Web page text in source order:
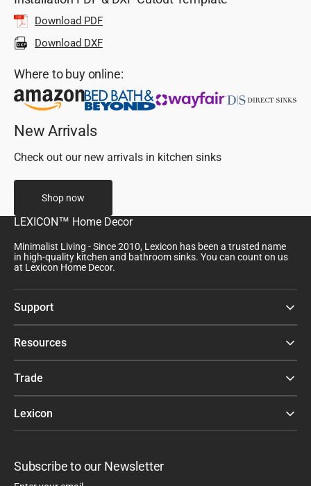
Download PDF
Download DXF
Where to buy online:
New Arrivals
Check out our new arrivals in kitchen sinks
Shop now
LEXICON™ Home Decor
Minimalist Living - Since 2010, Lexicon has been a trusted name
in high-quality kitchen and bathroom sinks. You can count on us
at Lexicon Home Decor.
Support
Resources
Trade
Lexicon
Subscribe to our Newsletter